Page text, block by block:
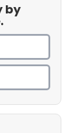
by